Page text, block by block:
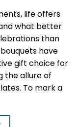
life offers
what better
than
have
gift choice for
the allure of
To mark a